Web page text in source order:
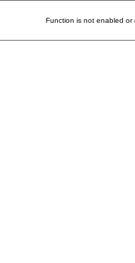
Function is not enabled or